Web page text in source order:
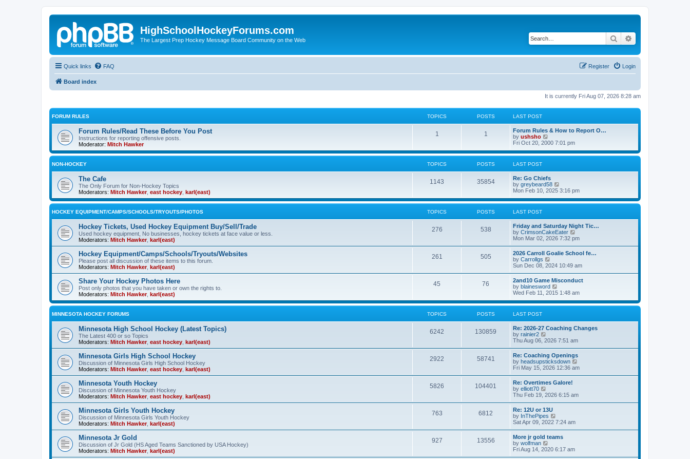
HighSchoolHockeyForums.com
The Largest Prep Hockey Message Board Community on the Web Search
Quick links FAQ Login
Register
Board index
It is currently Fri Aug 07, 2026 8:28 am
FORUM RULES TOPICS POSTS LAST POST
Forum Rules/Read These Before You Post
Instructions for reporting offensive posts.
Moderator: Mitch Hawker
1 1
Forum Rules & How to Report O…
by ushsho
i
w
e
l
a
t
e
s
s
t
Fri Oct 20, 2000 7:01 pm
NON-HOCKEY TOPICS POSTS LAST POST
The Cafe
The Only Forum for Non-Hockey Topics
Moderators: Mitch Hawker, east hockey karl(east)
1143 35854
Re: Go Chiefs
by greybeard58
i
w
e
l
a
t
e
s
p
s
t
Mon Feb 10, 2025 3:16 pm
HOCKEY EQUIPMENT/CAMPS/SCHOOLS/TRYOUTS/PHOTOS TOPICS POSTS LAST POST
Hockey Tickets, Used Hockey Equipment Buy/Sell/Trade
Used hockey equipment, No businesses, hockey tickets at face value or less.
Moderators: Mitch Hawker, karl(east)
276 538
Friday and Saturday Night Tic…
by CrimsonCakeEater
i
t
e
l
a
e
s
t
s
t
Mon Mar 02, 2026 7:32 pm
Hockey Equipment/Camps/Schools/Tryouts/Websites
Please post all discussion of these items to this forum.
Moderators: Mitch Hawker, karl(east)
261 505
2026 Carroll Goalie School fe…
by Carrollgs
i
w
t
h
e
l
a
e
s
p
s
t
Sun Dec 08, 2024 10:49 am
Share Your Hockey Photos Here
Post only photos that you have taken or own the rights to.
Moderators: Mitch Hawker, karl(east)
45 76
2and10 Game Misconduct
by blainesword
i
w
e
l
t
e
s
t
p
s
t
Wed Feb 11, 2015 1:48 am
MINNESOTA HOCKEY FORUMS TOPICS POSTS LAST POST
Minnesota High School Hockey (Latest Topics)
The Latest 400 or so Topics
Moderators: Mitch Hawker, east hockey karl(east)
6242 130859
Re: 2026-27 Coaching Changes
by rainier2
i
t
h
e
l
a
e
s
t
p
o
s
t
Thu Aug 06, 2026 7:51 am
Minnesota Girls High School Hockey
Discussion of Minnesota Girls High School Hockey
Moderators: Mitch Hawker, east hockey karl(east)
2922 58741
Re: Coaching Openings
by headsupsticksdown
i
e
l
s
Fri May 15, 2026 12:36 am
Minnesota Youth Hockey
Discussion of Minnesota Youth Hockey
Moderators: Mitch Hawker, east hockey karl(east)
5826 104401
Re: Overtimes Galore!
by elliott70
i
w
t
h
e
l
a
t
e
s
Thu Feb 19, 2026 6:15 am
Minnesota Girls Youth Hockey
Discussion of Minnesota Girls Youth Hockey
Moderators: Mitch Hawker, karl(east)
763 6812
Re: 12U or 13U
by InThePipes
i
t
h
e
Sat Apr 09, 2022 7:24 am
Minnesota Jr Gold
Discussion of Jr Gold (HS Aged Teams Sanctioned by USA Hockey)
Moderators: Mitch Hawker, karl(east)
927 13556
More jr gold teams
by wolfman
i
Fri Aug 14, 2020 6:17 am